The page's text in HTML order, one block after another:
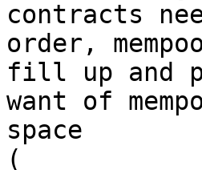
contracts
order,
fill up and
want of
space